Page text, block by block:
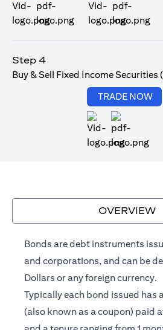
Step 4
Buy & Sell Fixed Income Securities
TRADE NOW
OVERVIEW
Bonds are debt instruments
and corporations, and can be
Dollars or any foreign currency.
Typically each bond issued has
(also known as a coupon) paid